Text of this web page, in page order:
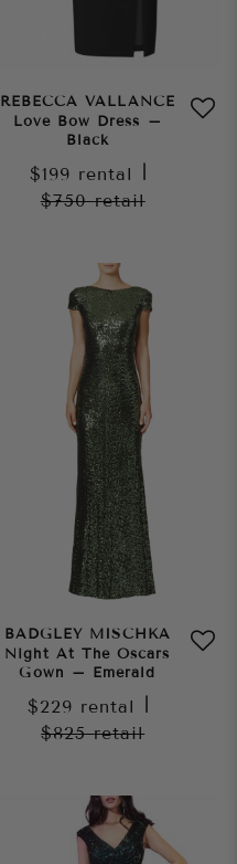
REBECCA VALLANCE
Love Bow Dress –
Black
$199 rental
$750retail
BADGLEY MISCHKA
Night At The Oscars
Gown – Emerald
$229 rental
$825retail